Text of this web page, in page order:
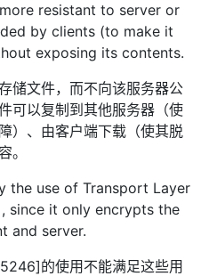
resistant to server or
by clients (to make it
exposing its contents.
储文件，而不向该服务器公
可以复制到其他服务器（使
）、由客户端下载（使其脱
。
the use of Transport Layer
since it only encrypts the
and server.
的使用不能满足这些用